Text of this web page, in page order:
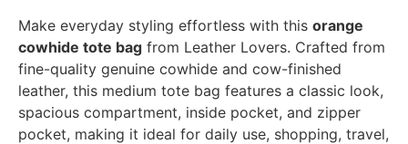
Make everyday styling effortless with this orange
cowhide tote bag from Leather Lovers. Crafted from
fine-quality genuine cowhide and cow-finished
leather, this medium tote bag features a classic look,
spacious compartment, inside pocket, and zipper
pocket, making it ideal for daily use, shopping, travel,